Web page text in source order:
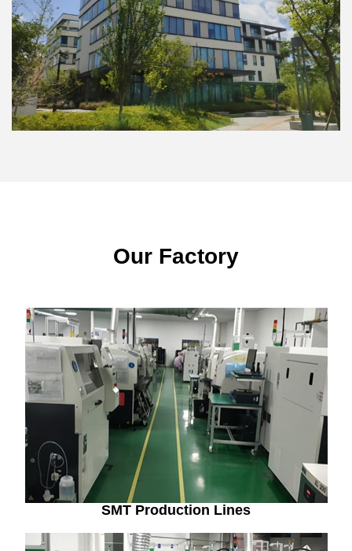
Our Factory
SMT Production Lines